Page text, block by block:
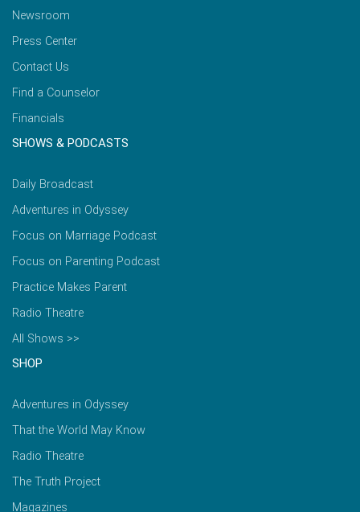
Newsroom
Press Center
Contact Us
Find a Counselor
Financials
SHOWS & PODCASTS
Daily Broadcast
Adventures in Odyssey
Focus on Marriage Podcast
Focus on Parenting Podcast
Practice Makes Parent
Radio Theatre
All Shows >>
SHOP
Adventures in Odyssey
That the World May Know
Radio Theatre
The Truth Project
Magazines